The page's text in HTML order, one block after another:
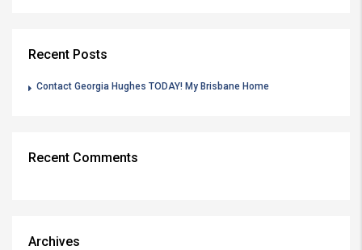
Recent Posts
Contact Georgia Hughes TODAY! My Brisbane Home
Recent Comments
Archives